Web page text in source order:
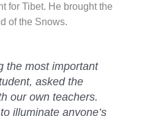
for Tibet. He brought the
of the Snows.
the most important
asked the
our own teachers.
illuminate anyone’s